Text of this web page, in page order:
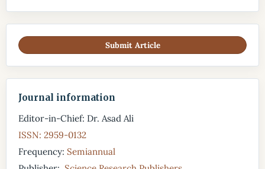
Submit Article
Journal information
Editor-in-Chief: Dr. Asad Ali
ISSN: 2959-0132
Frequency: Semiannual